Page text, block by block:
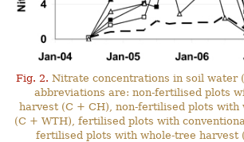
Fig. 2. Nitrate concentrations in soil water
abbreviations are: non-fertilised plots
harvest (C + CH), non-fertilised plots with
(C + WTH), fertilised plots with
fertilised plots with whole-tree harvest